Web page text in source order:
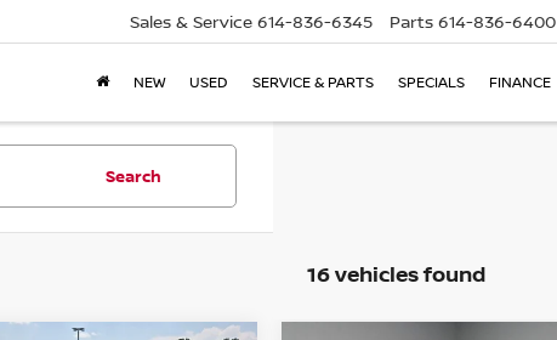
Sales & Service 614-836-6345 Parts 614-836-6400
NEW USED SERVICE & PARTS SPECIALS FINANCE
Search
16 vehicles found